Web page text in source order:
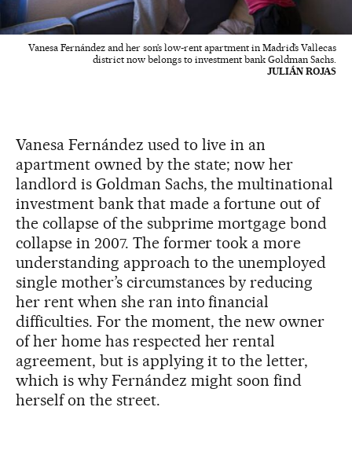
Vanesa Fernández and her son’s low-rent apartment in Madrid’s Vallecas
district now belongs to investment bank Goldman Sachs.
JULIÁN ROJAS
Vanesa Fernández used to live in an
apartment owned by the state; now her
landlord is Goldman Sachs, the multinational
investment bank that made a fortune out of
the collapse of the subprime mortgage bond
collapse in 2007. The former took a more
understanding approach to the unemployed
single mother’s circumstances by reducing
her rent when she ran into financial
difficulties. For the moment, the new owner
of her home has respected her rental
agreement, but is applying it to the letter,
which is why Fernández might soon find
herself on the street.